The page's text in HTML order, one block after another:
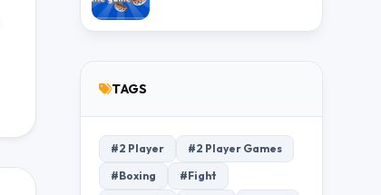
TAGS
#2 Player
#2 Player Games
#Boxing
#Fight